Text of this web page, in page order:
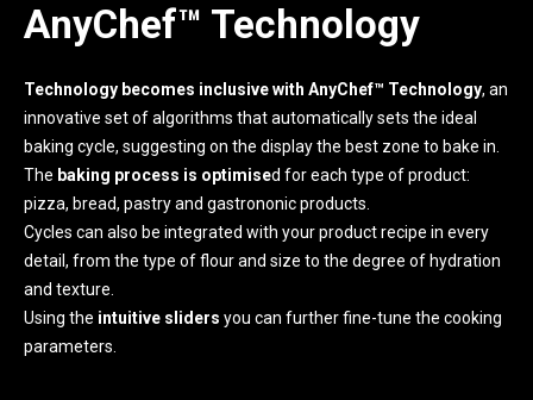
AnyChef™ Technology
Technology becomes inclusive with AnyChef™ Technology, an
innovative set of algorithms that automatically sets the ideal
baking cycle, suggesting on the display the best zone to bake in.
The baking process is optimised for each type of product:
pizza, bread, pastry and gastrononic products.
Cycles can also be integrated with your product recipe in every
detail, from the type of flour and size to the degree of hydration
and texture.
Using the intuitive sliders you can further fine-tune the cooking
parameters.